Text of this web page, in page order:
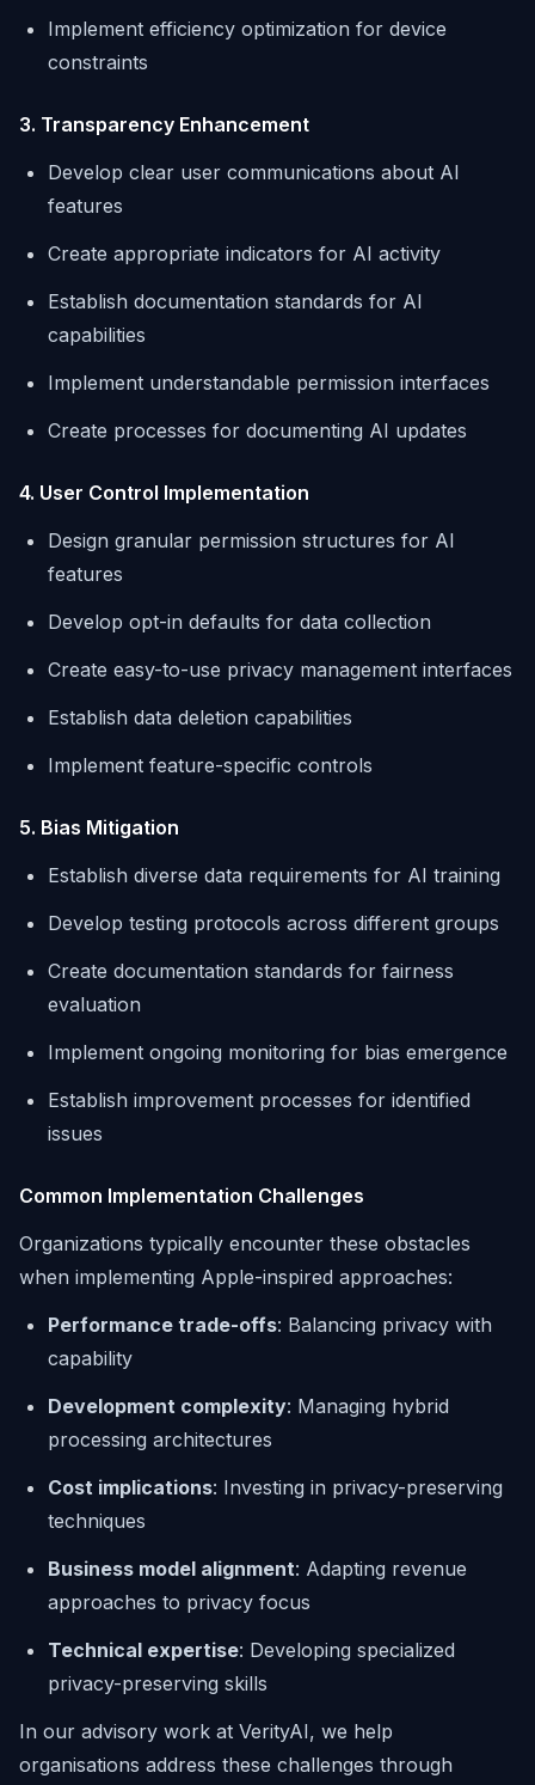
Implement efficiency optimization for device
constraints
3. Transparency Enhancement
Develop clear user communications about AI
features
Create appropriate indicators for AI activity
Establish documentation standards for AI
capabilities
Implement understandable permission interfaces
Create processes for documenting AI updates
4. User Control Implementation
Design granular permission structures for AI
features
Develop opt-in defaults for data collection
Create easy-to-use privacy management interfaces
Establish data deletion capabilities
Implement feature-specific controls
5. Bias Mitigation
Establish diverse data requirements for AI training
Develop testing protocols across different groups
Create documentation standards for fairness
evaluation
Implement ongoing monitoring for bias emergence
Establish improvement processes for identified
issues
Common Implementation Challenges
Organizations typically encounter these obstacles
when implementing Apple-inspired approaches:
Performance trade-offs: Balancing privacy with
capability
Development complexity: Managing hybrid
processing architectures
Cost implications: Investing in privacy-preserving
techniques
Business model alignment: Adapting revenue
approaches to privacy focus
Technical expertise: Developing specialized
privacy-preserving skills
In our advisory work at VerityAI, we help
organisations address these challenges through